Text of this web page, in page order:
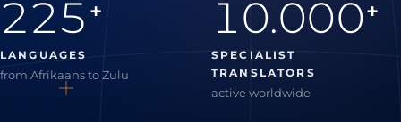
225 +
LANGUAGES
from Afrikaans to Zulu
10.000+
SPECIALIST
TRANSLATORS
active worldwide